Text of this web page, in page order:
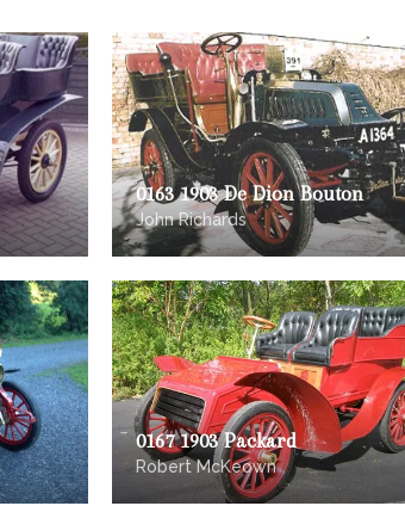
0163 1903 De Dion Bouton
John Richards
0167 1903 Packard
Robert McKeown